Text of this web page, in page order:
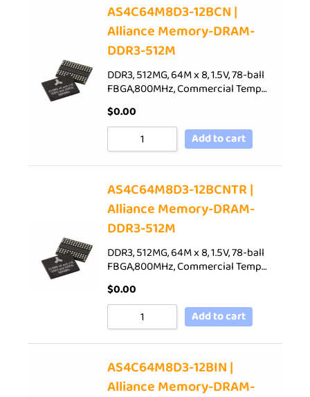
AS4C64M8D3-12BCN |
Alliance Memory-DRAM-
DDR3-512M
DDR3, 512MG, 64M x 8, 1.5V, 78-ball
FBGA,800MHz, Commercial Temp…
$0.00
Add to cart
AS4C64M8D3-12BCNTR |
Alliance Memory-DRAM-
DDR3-512M
DDR3, 512MG, 64M x 8, 1.5V, 78-ball
FBGA,800MHz, Commercial Temp…
$0.00
Add to cart
AS4C64M8D3-12BIN |
Alliance Memory-DRAM-